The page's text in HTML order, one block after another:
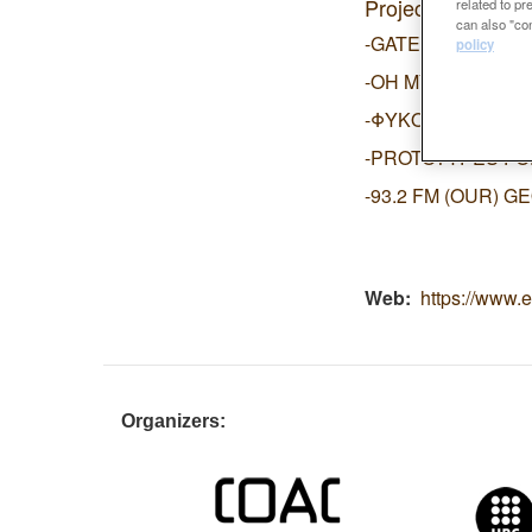
Projects:
-GATEWAY INTO
-OH MY GRID!
-ΦΥΚΟ-
-PROTOTYPES
-93.2 FM (OUR)
Web https://
Organizers:
can also
policy